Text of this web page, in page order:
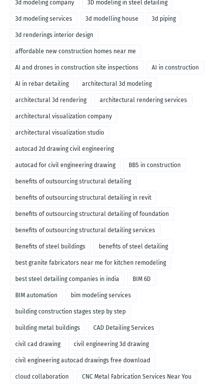
3d modeling company 3D modeling in steel detailing
3d modeling services 3d modelling house 3d piping
3d renderings interior design
affordable new construction homes near me
AI and drones in construction site inspections AI in construction
AI in rebar detailing architectural 3d modeling
architectural 3d rendering architectural rendering services
architectural visualization company
architectural visualization studio
autocad 2d drawing civil engineering
autocad for civil engineering drawing BBS in construction
benefits of outsourcing structural detailing
benefits of outsourcing structural detailing in revit
benefits of outsourcing structural detailing of foundation
benefits of outsourcing structural detailing services
Benefits of steel buildings benefits of steel detailing
best granite fabricators near me for kitchen remodeling
best steel detailing companies in india BIM 6D
BIM automation bim modeling services
building construction stages step by step
building metal buildings CAD Detailing Services
civil cad drawing civil engineering 3d drawing
civil engineering autocad drawings free download
cloud collaboration CNC Metal Fabrication Services Near You